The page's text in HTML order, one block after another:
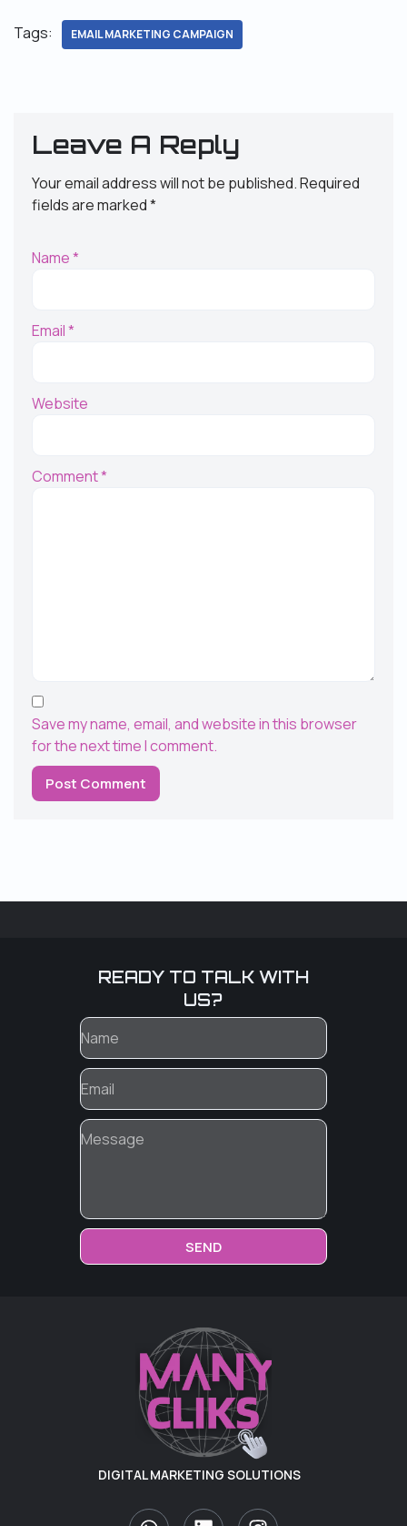
Tags: EMAIL MARKETING CAMPAIGN
Leave A Reply
Your email address will not be published.Required
fields are marked*
Name*
Email*
Website
Comment*
Save my name, email, and website in this browser
for the next time I comment.
DIGITAL MARKETING SOLUTIONS
READY TO TALK WITH
US?
SEND